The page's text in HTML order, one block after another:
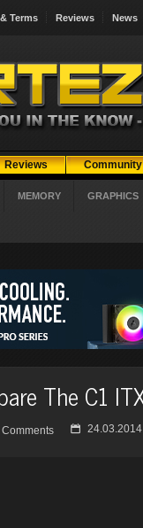
Terms Reviews News
Reviews Community
MEMORY GRAPHICS
The C1
Comments 📅